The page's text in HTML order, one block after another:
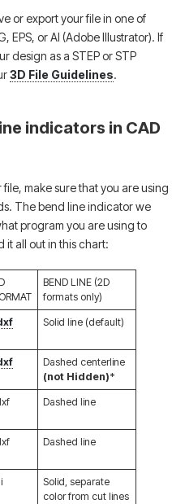
or export your file in one of
EPS, or AI (Adobe Illustrator). If
design as a STEP or STP
3D File Guidelines.
indicators in CAD
make sure that you are using
The bend line indicator we
program you are using to
it all out in this chart:
BEND LINE (2D
formats only)
Solid line (default)
Dashed centerline
(not Hidden)*
Dashed line
Dashed line
Solid, separate
color from cut lines